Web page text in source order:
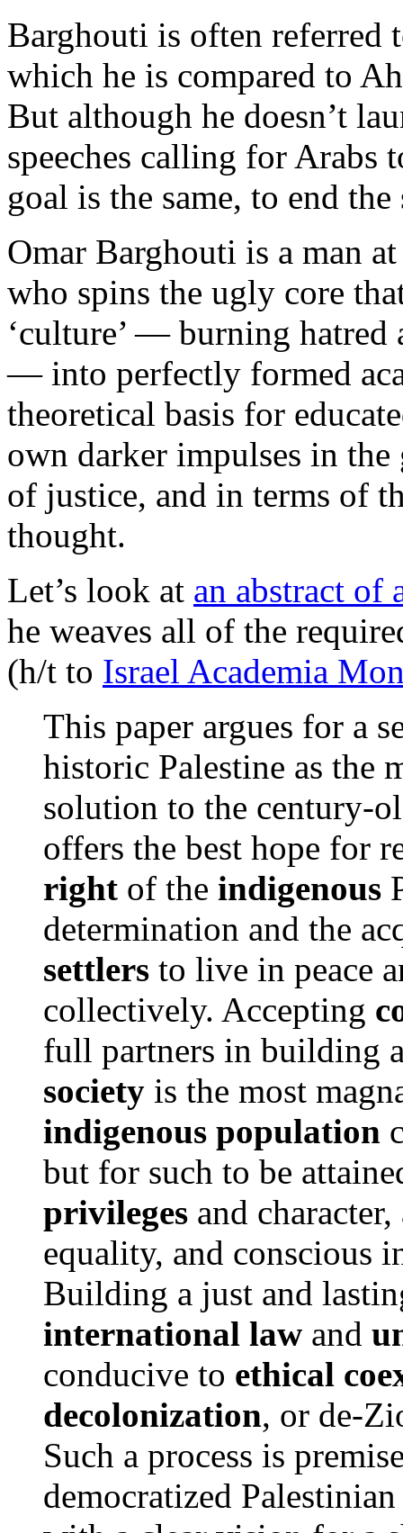
Barghouti is often referred
which he is compared to
But although he doesn’t
speeches calling for Arabs
goal is the same, to end
Omar Barghouti is a man
who spins the ugly core
‘culture’ — burning
— into perfectly formed
theoretical basis for
own darker impulses in
of justice, and in terms of
thought.
Let’s look at an abstract of
he weaves all of the
(h/t to Israel Academia
This paper argues for a
historic Palestine as the
solution to the century-
offers the best hope for
right of the indigenous
determination and the
settlers to live in peace
collectively. Accepting
full partners in building
society is the most
indigenous population
but for such to be
privileges and
equality, and conscious
Building a just and
international law and
conducive to ethical
decolonization, or de-
Such a process is
democratized